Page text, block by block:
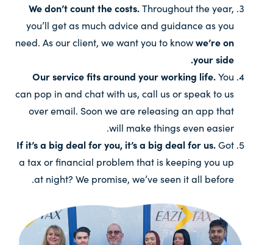
We don’t count the costs.Throughout the year,
you’ll get as much advice and guidance as you
need. As our client, we want you to knowwe’re on
your side.
Our service fits around your working life.You
can pop in and chat with us, call us or speak to us
over email. Soon we are releasing an app that
will make things even easier.
If it’s a big deal for you, it’s a big deal for us.Got
a tax or financial problem that is keeping you up
at night? We promise, we’ve seen it all before.